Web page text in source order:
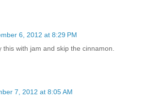
6, 2012 at 8:29 PM
this with jam and skip the cinnamon.
7, 2012 at 8:05 AM